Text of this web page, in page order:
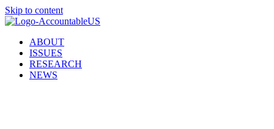
Skip to content
ABOUT
ISSUES
RESEARCH
NEWS